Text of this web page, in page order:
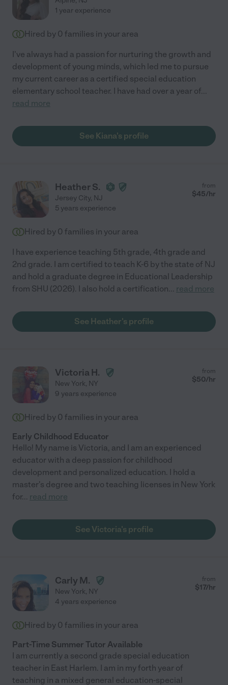
1 year experience
Hired by 0 families in your area
I've always had a passion for nurturing the growth and
development of young minds, which led me to pursue
my current career as a certified special education
elementary school teacher. I have had over a year of...
read more
See Kiana's profile
Heather S.
Jersey City, NJ
from
$45/hr
5 years experience
Hired by 0 families in your area
I have experience teaching 5th grade, 4th grade and
2nd grade. I am certified to teach K-6 by the state of NJ
and hold a graduate degree in Educational Leadership
from SHU (2026). I also hold a certification... read more
See Heather's profile
Victoria H.
New York, NY
from
$50/hr
9 years experience
Hired by 0 families in your area
Early Childhood Educator
Hello! My name is Victoria, and I am an experienced
educator with a deep passion for childhood
development and personalized education. I hold a
master's degree and two teaching licenses in New York
for... read more
See Victoria's profile
Carly M.
New York, NY
from
$17/hr
4 years experience
Hired by 0 families in your area
Part-Time Summer Tutor Available
I am currently a second grade special education
teacher in East Harlem. I am in my forth year of
teaching in a mixed general education-special